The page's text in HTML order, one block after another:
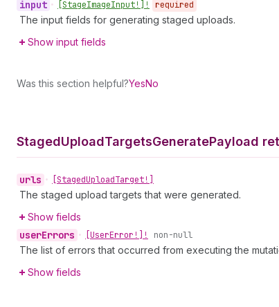
input • [StageImageInput!]! required
The input fields for generating staged uploads.
Show input fields
Was this section helpful?YesNo
StagedUploadTargetsGeneratePayload
urls • [StagedUploadTarget!]
The staged upload targets that were generated.
Show fields
userErrors • [UserError!]! non-null
The list of errors that occurred from executing the
Show fields